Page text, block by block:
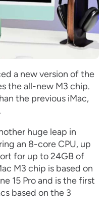
a new version of the
the all-new M3 chip.
the previous iMac,
huge leap in
an 8-core CPU, up
for up to 24GB of
M3 chip is based on
15 Pro and is the first
based on the 3